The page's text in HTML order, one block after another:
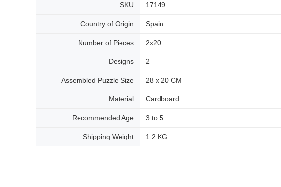
SKU 17149
Country of Origin Spain
Number of Pieces 2x20
Designs 2
Assembled Puzzle Size 28 x 20 CM
Material Cardboard
Recommended Age 3 to 5
Shipping Weight 1.2 KG